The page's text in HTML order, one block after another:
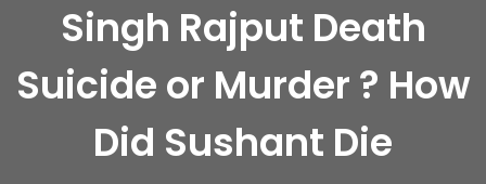
Singh Rajput Death
Suicide or Murder ? How
Did Sushant Die